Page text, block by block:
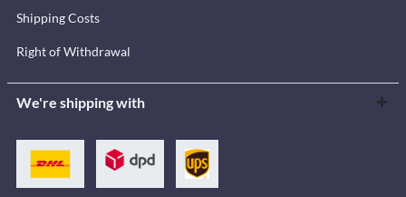
Shipping Costs
Right of Withdrawal
We're shipping with